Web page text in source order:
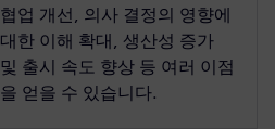
협업 개선, 의사 결정의 영향에
대한 이해 확대, 생산성 증가
및 출시 속도 향상 등 여러 이점
을 얻을 수 있습니다.